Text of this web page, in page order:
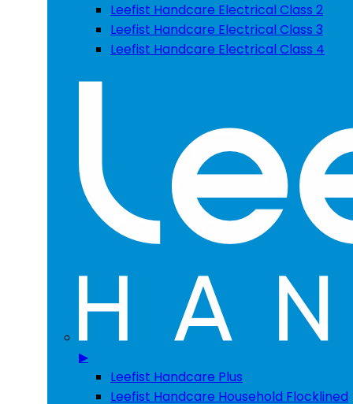
Leefist Handcare Electrical Class 2
Leefist Handcare Electrical Class 3
Leefist Handcare Electrical Class 4
▶
Leefist Handcare Plus
Leefist Handcare Household Flocklined